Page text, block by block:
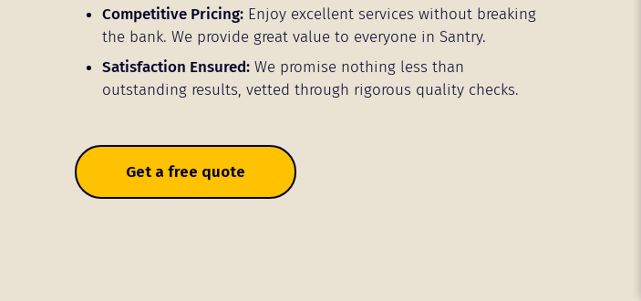
Competitive Pricing: Enjoy excellent services without breaking
the bank. We provide great value to everyone in Santry.
Satisfaction Ensured: We promise nothing less than
outstanding results, vetted through rigorous quality checks.
Get a free quote